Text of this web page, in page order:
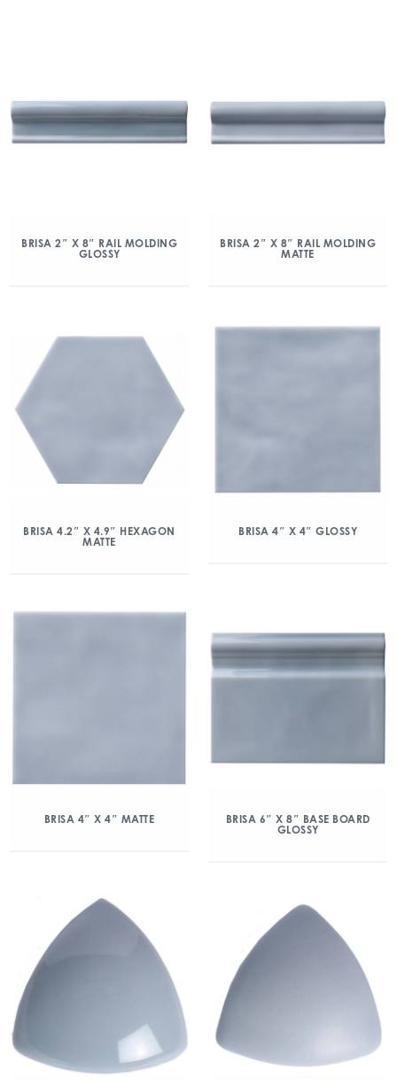
BRISA 2″ X 8″ RAIL MOLDING
GLOSSY
BRISA 2″ X 8″ RAIL MOLDING
MATTE
BRISA 4.2″ X 4.9″ HEXAGON
MATTE
BRISA 4″ X 4″ GLOSSY
BRISA 4″ X 4″ MATTE
BRISA 6″ X 8″ BASE BOARD
GLOSSY